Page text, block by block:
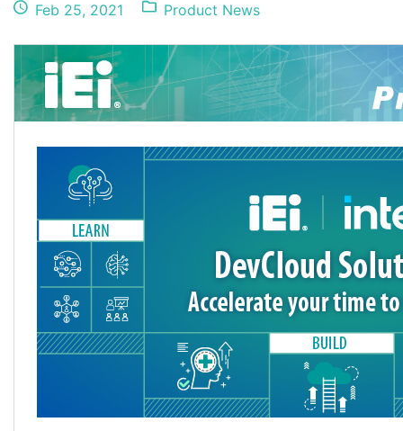
Feb 25, 2021 Product News